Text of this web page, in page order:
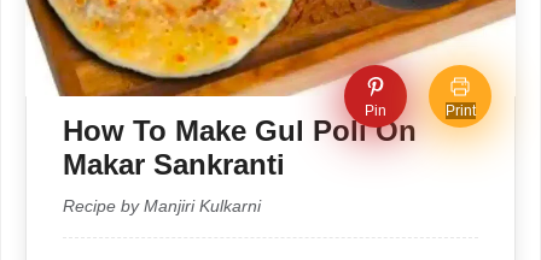
Pin Print
How To Make Gul Poli On
Makar Sankranti
Recipe by Manjiri Kulkarni